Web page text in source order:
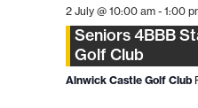
2 July @ 10:00 am- 1:00
Seniors 4BBB
Golf Club
Alnwick Castle Golf Club